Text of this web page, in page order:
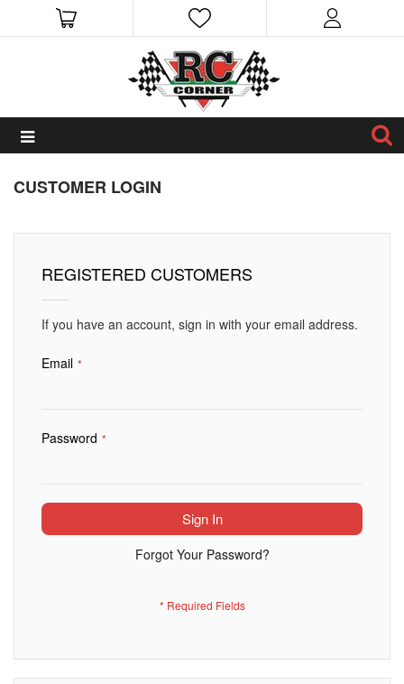
CUSTOMER LOGIN
REGISTERED CUSTOMERS
If you have an account, sign in with your email address.
Email
Password
Sign In
Forgot Your Password?